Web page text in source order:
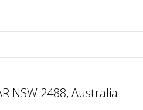
NSW 2488, Australia